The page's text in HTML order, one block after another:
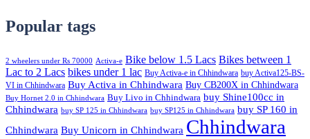
Popular tags
2 wheelers under Rs 70000 Activa-e Bike below 1.5 Lacs Bikes between 1
Lac to 2 Lacs bikes under 1 lac Buy Activa-e in Chhindwara buy Activa125-BS-
VI in Chhindwara Buy Activa in Chhindwara Buy CB200X in Chhindwara
Buy Hornet 2.0 in Chhindwara Buy Livo in Chhindwara buy Shine100cc in
Chhindwara buy SP 125 in Chhindwara buy SP125 in Chhindwara buy SP 160 in
Chhindwara Buy Unicorn in Chhindwara Chhindwara